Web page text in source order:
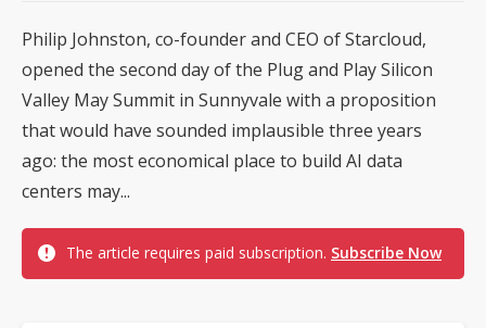
Philip Johnston, co-founder and CEO of Starcloud,
opened the second day of the Plug and Play Silicon
Valley May Summit in Sunnyvale with a proposition
that would have sounded implausible three years
ago: the most economical place to build AI data
centers may...
The article requires paid subscription. Subscribe Now